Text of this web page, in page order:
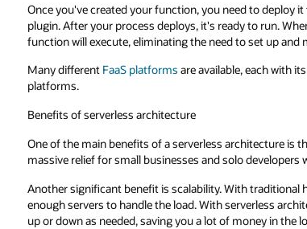
Once you've created your function, you need to deploy
plugin. After your process deploys, it's ready to run.
function will execute, eliminating the need to set up and
Many different FaaS platforms are available, each with
platforms.
Benefits of serverless architecture
One of the main benefits of a serverless architecture is
massive relief for small businesses and solo
Another significant benefit is scalability. With traditional
enough servers to handle the load. With serverless
up or down as needed, saving you a lot of money in the